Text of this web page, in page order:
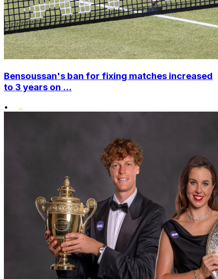
Bensoussan's ban for fixing matches increased
to 3 years on ...
•